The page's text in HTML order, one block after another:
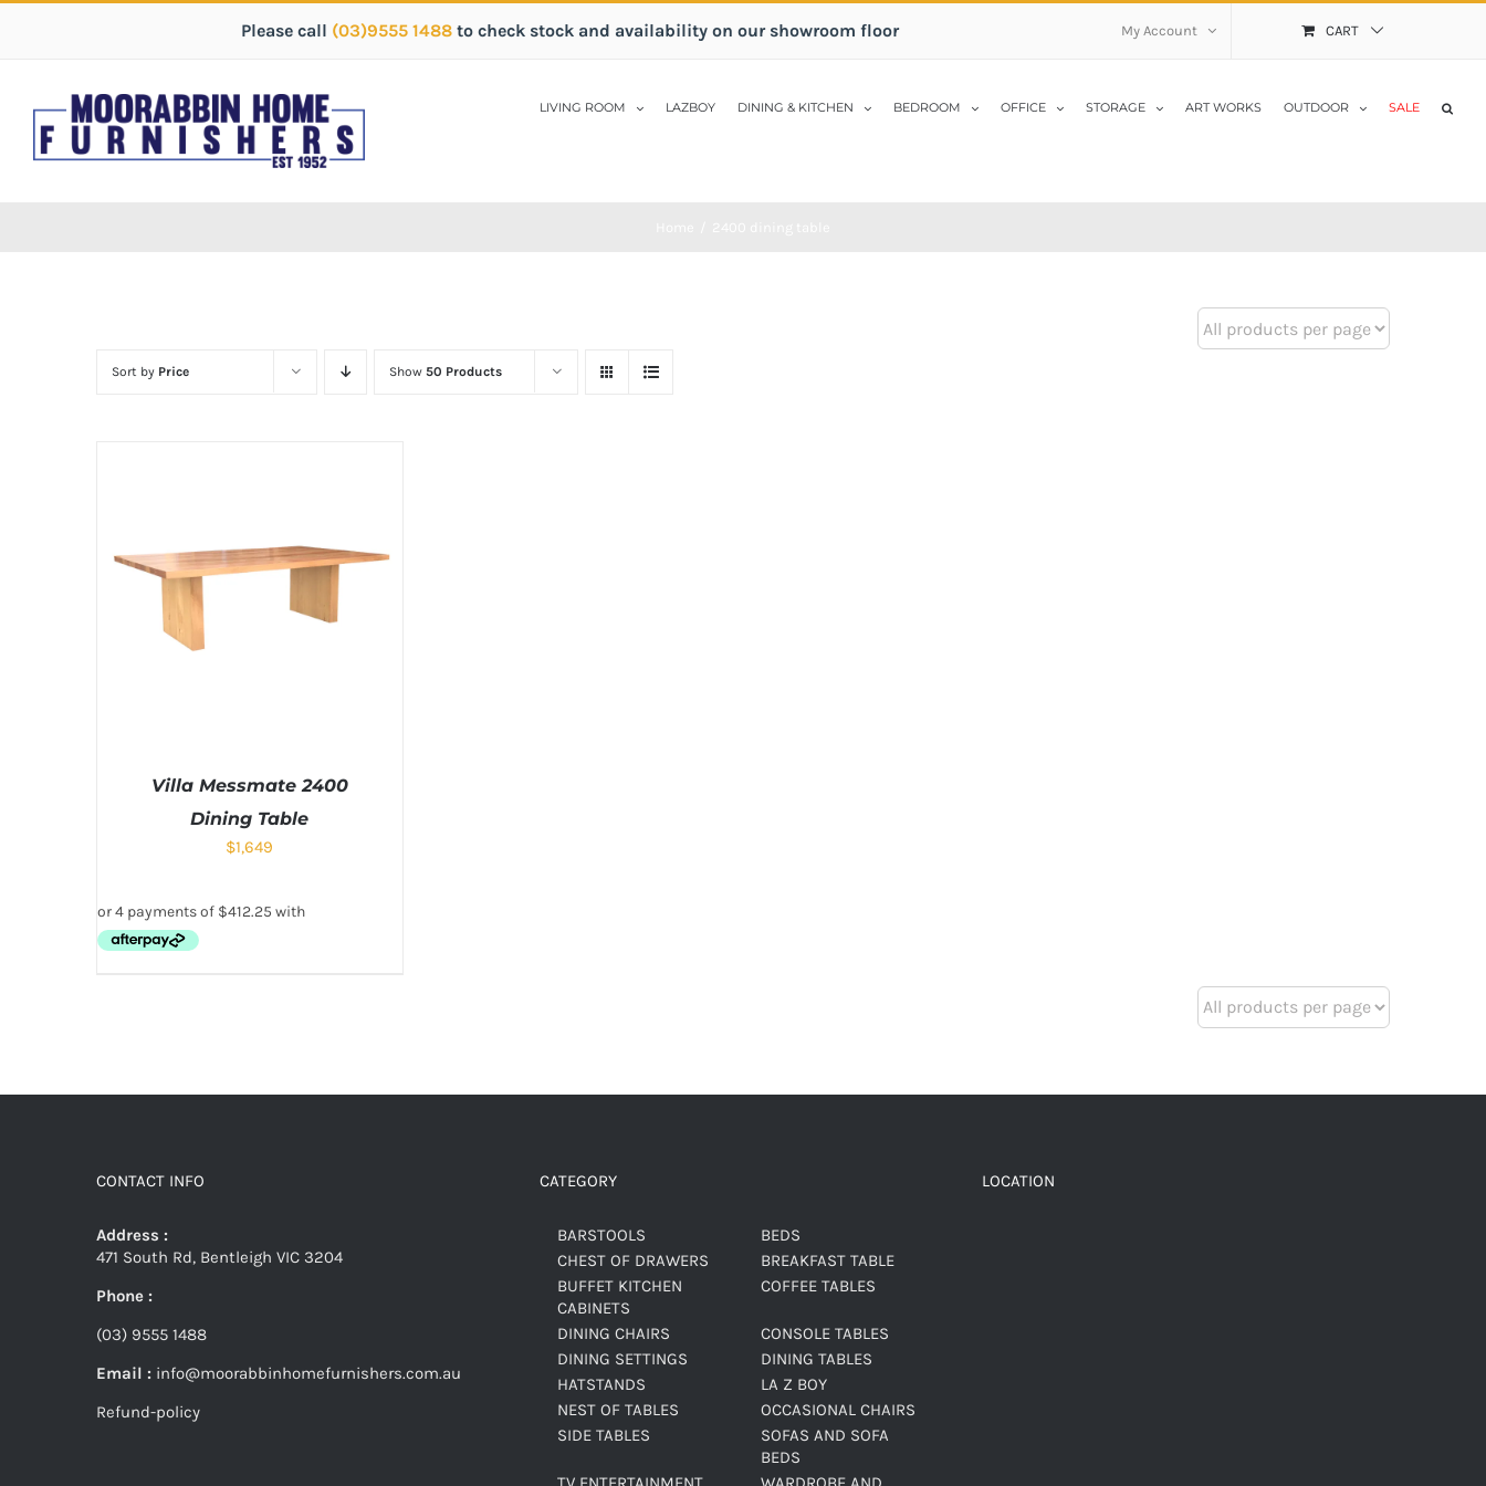
Please call (03)9555 1488 to check stock and availability on our showroom floor My Account CART
LIVING ROOM LAZBOY DINING & KITCHEN BEDROOM OFFICE STORAGE ART WORKS OUTDOOR SALE
Sort by Price Show 50 Products
Villa Messmate 2400
Dining Table
$1,649
CONTACT INFO
Address :
471 South Rd, Bentleigh VIC 3204
Phone :
(03) 9555 1488
Email : info@moorabbinhomefurnishers.com.au
Refund-policy
CATEGORY
BARSTOOLS
BEDS
CHEST OF DRAWERS
BREAKFAST TABLE
BUFFET KITCHEN
CABINETS
COFFEE TABLES
DINING CHAIRS
CONSOLE TABLES
DINING SETTINGS
DINING TABLES
HATSTANDS
LA Z BOY
NEST OF TABLES
OCCASIONAL CHAIRS
SIDE TABLES
SOFAS AND SOFA
BEDS
LOCATION